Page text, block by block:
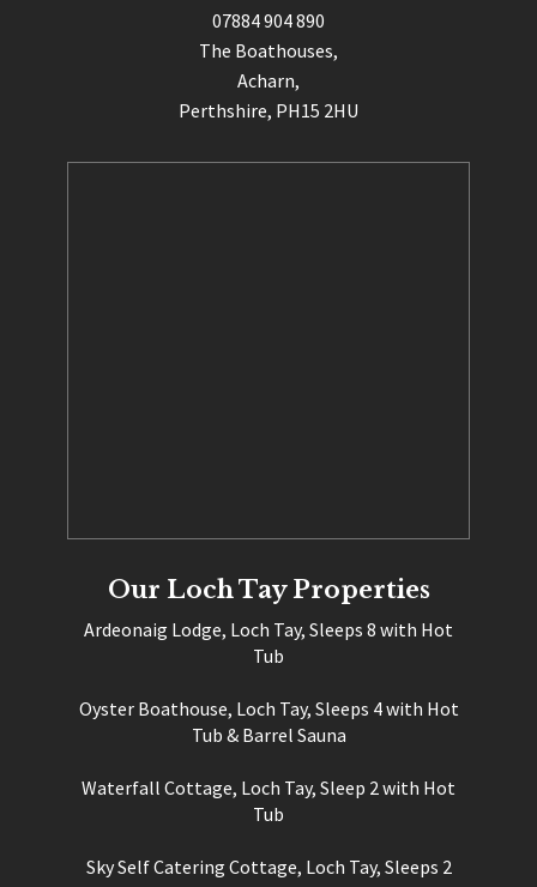
07884 904 890
The Boathouses,
Acharn,
Perthshire, PH15 2HU
Our Loch Tay Properties
Ardeonaig Lodge, Loch Tay, Sleeps 8 with Hot
Tub
Oyster Boathouse, Loch Tay, Sleeps 4 with Hot
Tub & Barrel Sauna
Waterfall Cottage, Loch Tay, Sleep 2 with Hot
Tub
Sky Self Catering Cottage, Loch Tay, Sleeps 2